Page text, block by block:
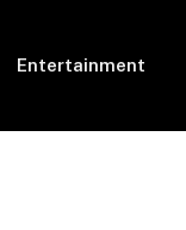
Entertainment